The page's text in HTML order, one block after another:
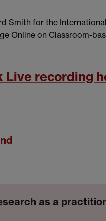
Smith for the
Online on Classroom-
Live recording
as a